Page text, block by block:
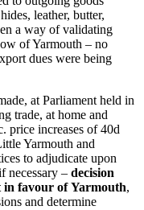
leather, butter,
a way of validating
of Yarmouth – no
dues were being
at Parliament held in
trade, at home and
price increases of 40d
Yarmouth and
to adjudicate upon
necessary – decision
in favour of Yarmouth,
and determine